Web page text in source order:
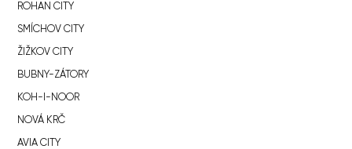
ROHAN CITY
SMÍCHOV CITY
ŽIŽKOV CITY
BUBNY-ZÁTORY
KOH-I-NOOR
NOVÁ KRČ
AVIA CITY